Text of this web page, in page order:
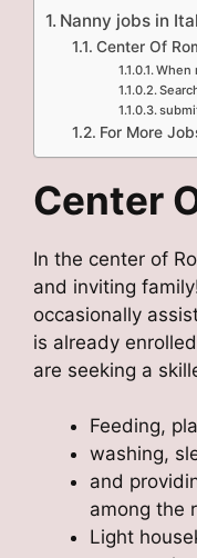
Nanny jobs in
Center Of
When
For More
Center
In the center of
and inviting
occasionally
is already
are seeking a
Feeding,
washing,
and
among the
Light